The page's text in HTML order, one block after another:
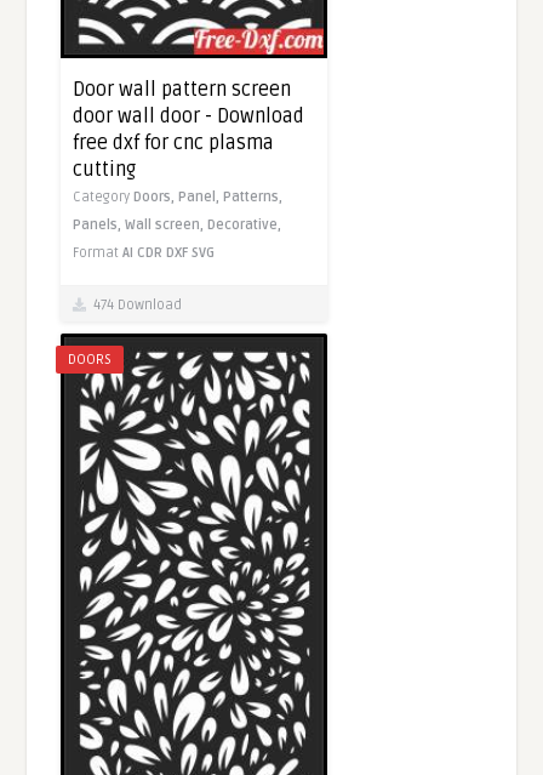
Door wall pattern screen
door wall door - Download
free dxf for cnc plasma
cutting
CategoryDoors,Panel,Patterns,
Panels,Wall screen,Decorative,
FormatAI CDR DXF SVG
474 Download
DOORS